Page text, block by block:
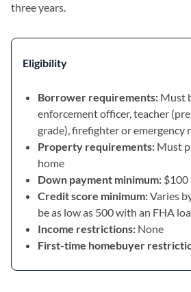
three years.
Eligibility
Borrower requirements: Must
enforcement officer, teacher
grade), firefighter or emergency
Property requirements: Must
home
Down payment minimum: $100
Credit score minimum:Varies
be as low as 500 with an FHA
Income restrictions: None
First-time homebuyer